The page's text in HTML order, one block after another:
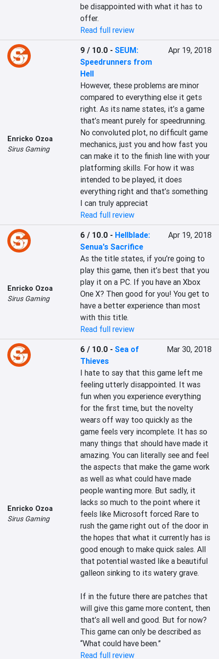
be disappointed with what it has to
offer.
Read full review
Enricko Ozoa
Sirus Gaming
9 / 10.0 -SEUM:
Speedrunners from
Hell
Apr 19, 2018
However, these problems are minor
compared to everything else it gets
right. As its name states, it’s a game
that’s meant purely for speedrunning.
No convoluted plot, no difficult game
mechanics, just you and how fast you
can make it to the finish line with your
platforming skills. For how it was
intended to be played, it does
everything right and that’s something
I can truly appreciat
Read full review
Enricko Ozoa
Sirus Gaming
6 / 10.0 - Hellblade:
Senua's Sacrifice
Apr 19, 2018
As the title states, if you’re going to
play this game, then it’s best that you
play it on a PC. If you have an Xbox
One X? Then good for you! You get to
have a better experience than most
with this title.
Read full review
Enricko Ozoa
Sirus Gaming
6 / 10.0 -Sea of
Thieves
Mar 30, 2018
I hate to say that this game left me
feeling utterly disappointed. It was
fun when you experience everything
for the first time, but the novelty
wears off way too quickly as the
game feels very incomplete. It has so
many things that should have made it
amazing. You can literally see and feel
the aspects that make the game work
as well as what could have made
people wanting more. But sadly, it
lacks so much to the point where it
feels like Microsoft forced Rare to
rush the game right out of the door in
the hopes that what it currently has is
good enough to make quick sales. All
that potential wasted like a beautiful
galleon sinking to its watery grave.
If in the future there are patches that
will give this game more content, then
that’s all well and good. But for now?
This game can only be described as
“What could have been.”
Read full review